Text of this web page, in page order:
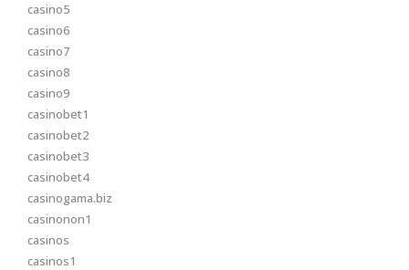
casino5
casino6
casino7
casino8
casino9
casinobet1
casinobet2
casinobet3
casinobet4
casinogama.biz
casinonon1
casinos
casinos1